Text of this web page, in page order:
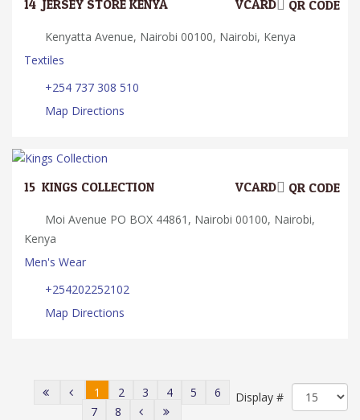
QR CODE
Kenyatta Avenue, Nairobi 00100, Nairobi, Kenya
Textiles
+254 737 308 510
Map Directions
15. KINGS COLLECTION QR CODE
VCARD
Moi Avenue PO BOX 44861, Nairobi 00100, Nairobi,
Kenya
Men's Wear
+254202252102
Map Directions
Display #
1 2 3 4 5
6
7
8